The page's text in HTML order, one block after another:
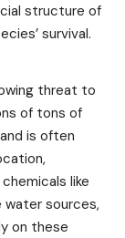
structure of
survival.
threat to
of tons of
is often
like
sources,
on these